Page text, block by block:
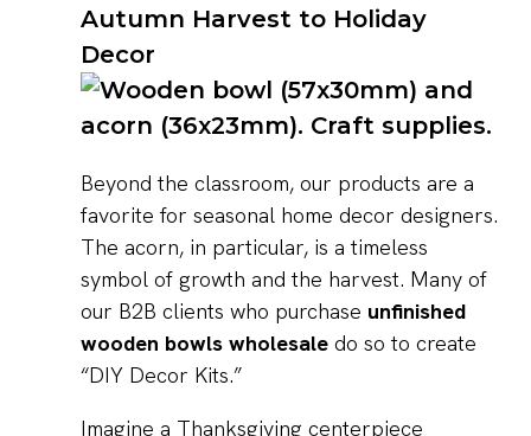
Autumn Harvest to Holiday
Decor
Beyond the classroom, our products are a
favorite for seasonal home decor designers.
The acorn, in particular, is a timeless
symbol of growth and the harvest. Many of
our B2B clients who purchase unfinished
wooden bowls wholesale do so to create
“DIY Decor Kits.”
Imagine a Thanksgiving centerpiece